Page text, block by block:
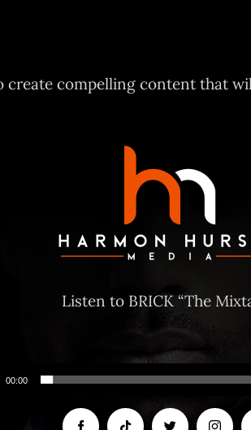
create compelling content that
Listen to BRICK “The
00:00